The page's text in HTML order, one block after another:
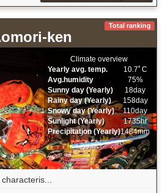
ken
Total ranking
Climate overview
Yearly avg. temp.
10.7ﾟC
Avg.humidity
75%
Sunny day (Yearly)
18day
Rainy day (Yearly)
158day
Snowy day (Yearly)
110day
Sunlight (Yearly)
1735hr
Precipitation (Yearly)1484mm